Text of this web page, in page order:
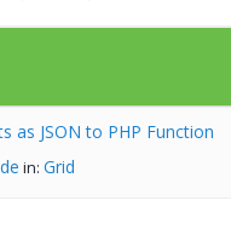
as JSON to PHP Function
in: Grid